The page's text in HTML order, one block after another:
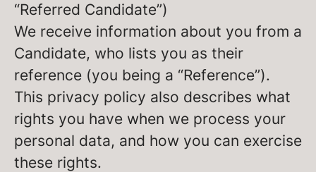
“Referred Candidate”)
We receive information about you from a
Candidate, who lists you as their
reference (you being a “Reference”).
This privacy policy also describes what
rights you have when we process your
personal data, and how you can exercise
these rights.